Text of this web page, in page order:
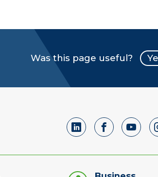
Was this page useful?